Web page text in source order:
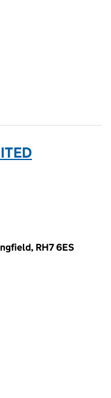
RH7 6ES